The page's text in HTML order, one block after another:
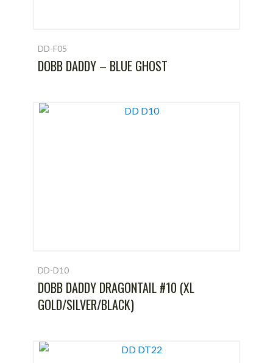
DD-F05
DOBB DADDY – BLUE GHOST
DD-D10
DOBB DADDY DRAGONTAIL #10 (XL
GOLD/SILVER/BLACK)